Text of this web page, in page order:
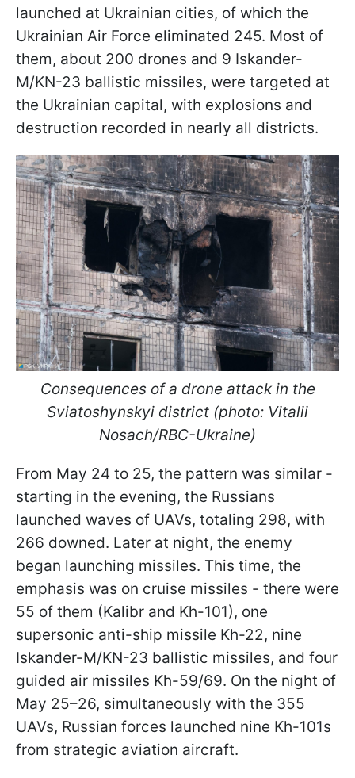
launched at Ukrainian cities, of which the
Ukrainian Air Force eliminated 245. Most of
them, about 200 drones and 9 Iskander-
M/KN-23 ballistic missiles, were targeted at
the Ukrainian capital, with explosions and
destruction recorded in nearly all districts.
Consequences of a drone attack in the
Sviatoshynskyi district (photo: Vitalii
Nosach/RBC-Ukraine)
From May 24 to 25, the pattern was similar -
starting in the evening, the Russians
launched waves of UAVs, totaling 298, with
266 downed. Later at night, the enemy
began launching missiles. This time, the
emphasis was on cruise missiles - there were
55 of them (Kalibr and Kh-101), one
supersonic anti-ship missile Kh-22, nine
Iskander-M/KN-23 ballistic missiles, and four
guided air missiles Kh-59/69. On the night of
May 25–26, simultaneously with the 355
UAVs, Russian forces launched nine Kh-101s
from strategic aviation aircraft.